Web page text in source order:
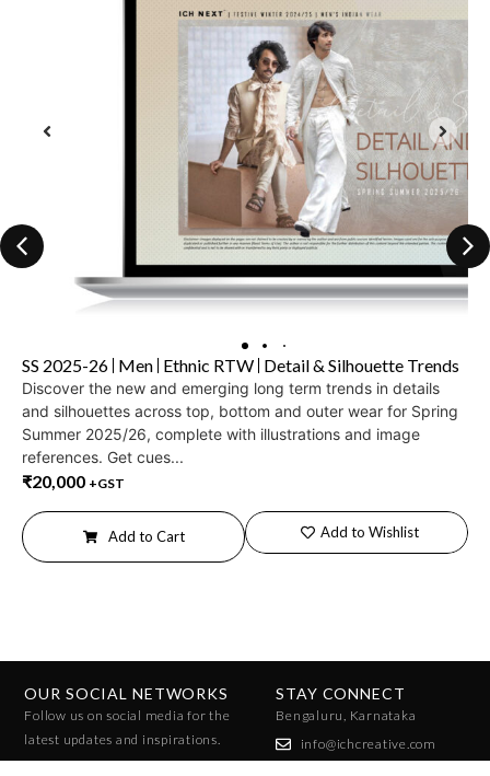
SS 2025-26 Men Ethnic RTW Detail & Silhouette Trends
Discover the new and emerging long term trends in details
and silhouettes across top, bottom and outer wear for Spring
Summer 2025/26, complete with illustrations and image
references. Get cues...
₹20,000 +GST
Add to Cart Add to Wishlist
OUR SOCIAL NETWORKS
Follow us on social media for the
latest updates and inspirations.
STAY CONNECT
Bengaluru, Karnataka
info@ichcreative.com